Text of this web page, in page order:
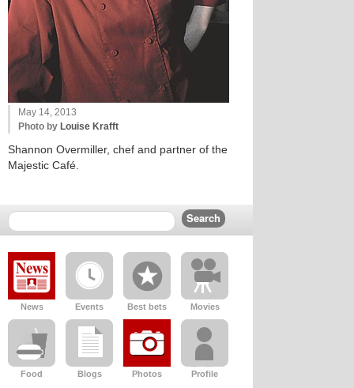
May 14, 2013
Photo by Louise Krafft
Shannon Overmiller, chef and partner of the
Majestic Café.
News Events Best bets Movies
Food Blogs Photos Profile